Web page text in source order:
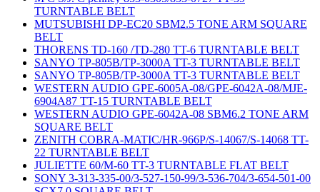
TURNTABLE BELT
MUTSUBISHI DP-EC20 SBM2.5 TONE ARM SQUARE
BELT
THORENS TD-160 /TD-280 TT-6 TURNTABLE BELT
SANYO TP-805B/TP-3000A TT-3 TURNTABLE BELT
SANYO TP-805B/TP-3000A TT-3 TURNTABLE BELT
WESTERN AUDIO GPE-6005A-08/GPE-6042A-08/MJE-
6904A87 TT-15 TURNTABLE BELT
WESTERN AUDIO GPE-6042A-08 SBM6.2 TONE ARM
SQUARE BELT
ZENITH COBRA-MATIC/HR-966P/S-14067/S-14068 TT-
22 TURNTABLE BELT
JULIETTE 60/M-60 TT-3 TURNTABLE FLAT BELT
SONY 3-313-335-00/3-527-150-99/3-536-704/3-654-501-00